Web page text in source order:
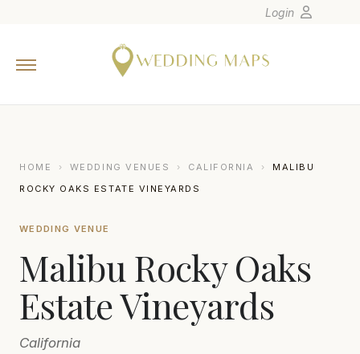
Europe
Canada
Latin America
Oceania
Asia
Venues
Login
HOME › WEDDING VENUES › CALIFORNIA ›
MALIBU
ROCKY OAKS ESTATE VINEYARDS
WEDDING VENUE
Malibu Rocky Oaks
Estate Vineyards
California